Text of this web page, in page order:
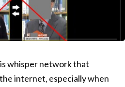
whisper network that
internet, especially when